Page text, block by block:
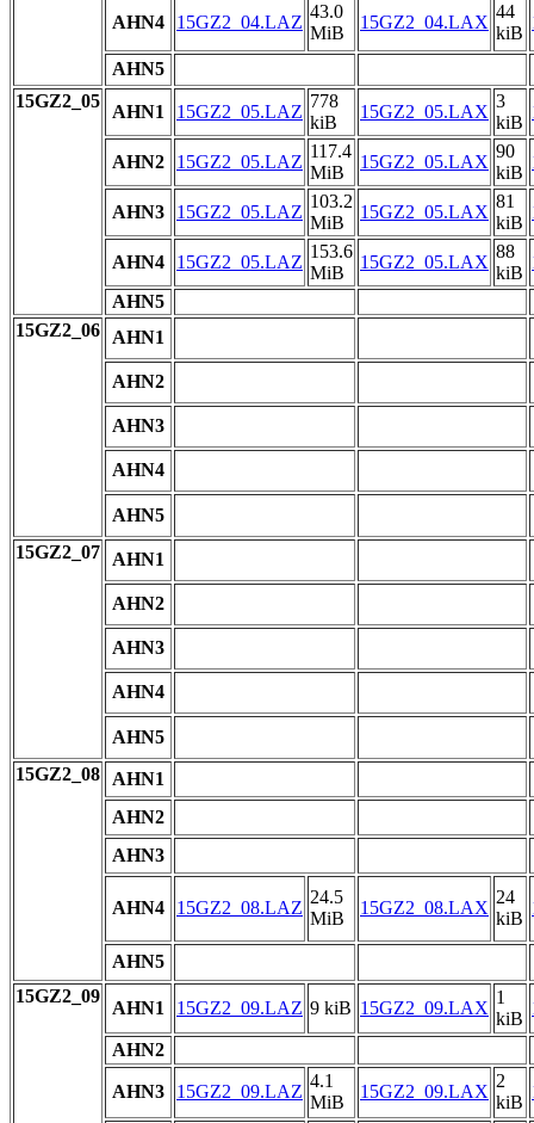
AHN4 15GZ2_04.LAZ
43.0
MiB
15GZ2_04.LAX
44
kiB
AHN5
15GZ2_05
AHN1 15GZ2_05.LAZ
778
kiB
15GZ2_05.LAX
3
kiB
AHN2 15GZ2_05.LAZ
117.4
MiB
15GZ2_05.LAX
90
kiB
AHN3 15GZ2_05.LAZ
103.2
MiB
15GZ2_05.LAX
81
kiB
AHN4 15GZ2_05.LAZ
153.6
MiB
15GZ2_05.LAX
88
kiB
AHN5
15GZ2_06
AHN1
AHN2
AHN3
AHN4
AHN5
15GZ2_07
AHN1
AHN2
AHN3
AHN4
AHN5
15GZ2_08
AHN1
AHN2
AHN3
AHN4 15GZ2_08.LAZ
24.5
MiB
15GZ2_08.LAX
24
kiB
AHN5
15GZ2_09
AHN1 15GZ2_09.LAZ 9 kiB 15GZ2_09.LAX
1
kiB
AHN2
AHN3 15GZ2_09.LAZ
4.1
MiB
15GZ2_09.LAX
2
kiB